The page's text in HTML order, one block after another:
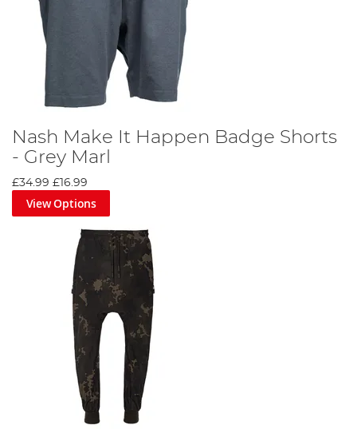
Nash Make It Happen Badge Shorts
- Grey Marl
£34.99 £16.99
View Options